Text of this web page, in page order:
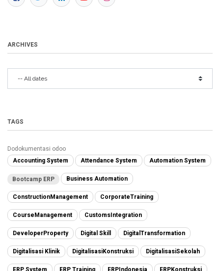
ARCHIVES
TAGS
Dodokumentasi odoo
Accounting System
Attendance System Automation System
Bootcamp ERP Business Automation
ConstructionManagement CorporateTraining
CourseManagement CustomsIntegration
DeveloperProperty Digital Skill DigitalTransformation
Digitalisasi Klinik DigitalisasiKonstruksi DigitalisasiSekolah